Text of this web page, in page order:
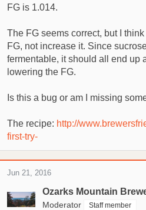
r
FG is 1.014.
The FG seems correct, but I
FG, not increase it. Since
fermentable, it should all end up
lowering the FG.
Is this a bug or am I missing
The recipe: http://
first-try-
Ozarks Mountain
Moderator
Staff member
Jun 21, 2016